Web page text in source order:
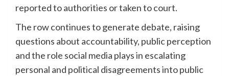
reported to authorities or taken to court.
The row continues to generate debate, raising
questions about accountability, public perception
and the role social media plays in escalating
personal and political disagreements into public